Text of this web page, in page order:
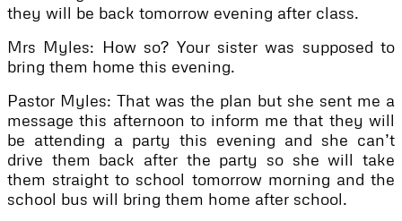
they will be back tomorrow evening after class.
Mrs Myles: How so? Your sister was supposed to
bring them home this evening.
Pastor Myles: That was the plan but she sent me a
message this afternoon to inform me that they will
be attending a party this evening and she can’t
drive them back after the party so she will take
them straight to school tomorrow morning and the
school bus will bring them home after school.